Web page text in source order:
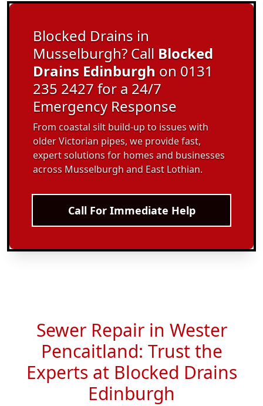
Blocked Drains in
Musselburgh? Call Blocked
Drains Edinburgh on 0131
235 2427 for a 24/7
Emergency Response
From coastal silt build-up to issues with
older Victorian pipes, we provide fast,
expert solutions for homes and businesses
across Musselburgh and East Lothian.
Call For Immediate Help
Sewer Repair in Wester
Pencaitland: Trust the
Experts at Blocked Drains
Edinburgh